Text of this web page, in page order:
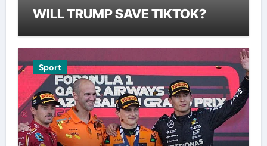
WILL TRUMP SAVE TIKTOK?
Sport